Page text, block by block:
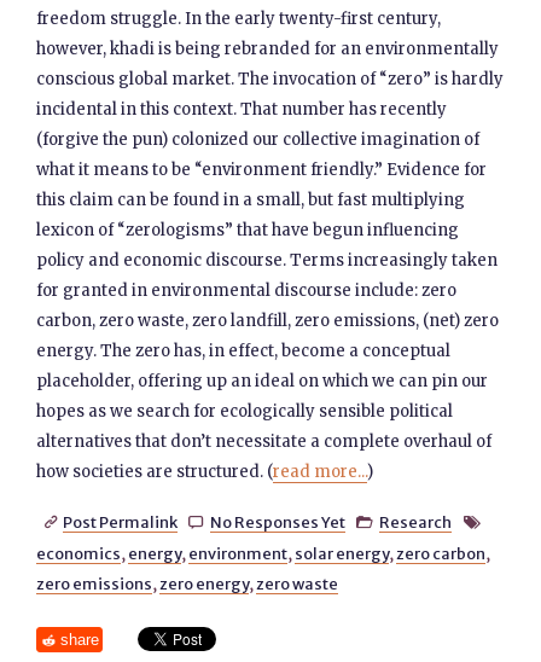
freedom struggle. In the early twenty-first century,
however, khadi is being rebranded for an environmentally
conscious global market. The invocation of “zero” is hardly
incidental in this context. That number has recently
(forgive the pun) colonized our collective imagination of
what it means to be “environment friendly.” Evidence for
this claim can be found in a small, but fast multiplying
lexicon of “zerologisms” that have begun influencing
policy and economic discourse. Terms increasingly taken
for granted in environmental discourse include: zero
carbon, zero waste, zero landfill, zero emissions, (net) zero
energy. The zero has, in effect, become a conceptual
placeholder, offering up an ideal on which we can pin our
hopes as we search for ecologically sensible political
alternatives that don’t necessitate a complete overhaul of
how societies are structured. (read more...)
 Post Permalink  No Responses Yet  Research 
economics, energy, environment, solar energy, zero carbon,
zero emissions, zero energy, zero waste
share